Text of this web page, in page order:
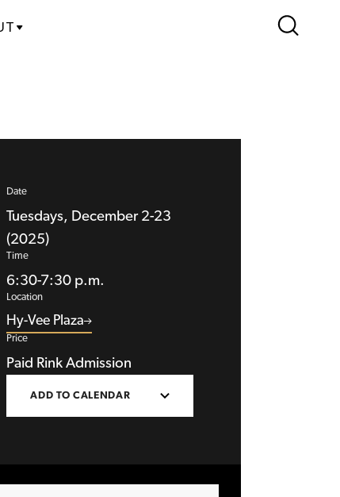
Date
Tuesdays, December 2-23
(2025)
Time
6:30-7:30 p.m.
Location
Hy-Vee Plaza
Price
Paid Rink Admission
ADD TO CALENDAR